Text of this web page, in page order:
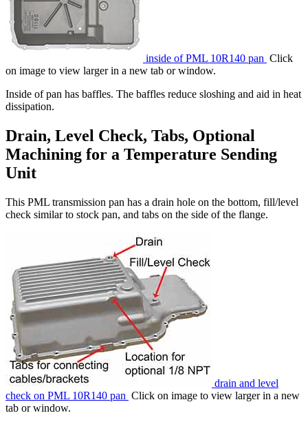
inside of PML 10R140 pan Click
on image to view larger in a new tab or window.
Inside of pan has baffles. The baffles reduce sloshing and aid in heat
dissipation.
Drain, Level Check, Tabs, Optional
Machining for a Temperature Sending
Unit
This PML transmission pan has a drain hole on the bottom, fill/level
check similar to stock pan, and tabs on the side of the flange.
drain and level
check on PML 10R140 pan Click on image to view larger in a new
tab or window.